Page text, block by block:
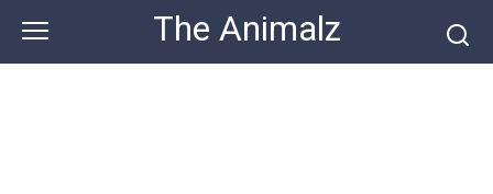
content
The Animalz